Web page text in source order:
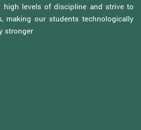
high levels of discipline and strive to
making our students technologically
stronger